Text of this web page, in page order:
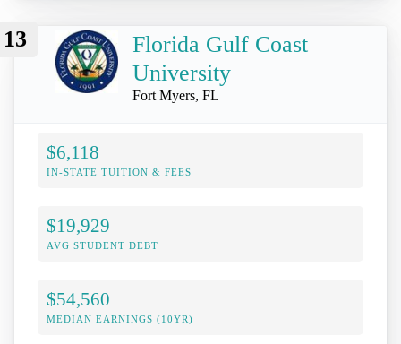
13
Florida Gulf Coast
University
Fort Myers, FL
$6,118
IN-STATE TUITION & FEES
$19,929
AVG STUDENT DEBT
$54,560
MEDIAN EARNINGS (10YR)